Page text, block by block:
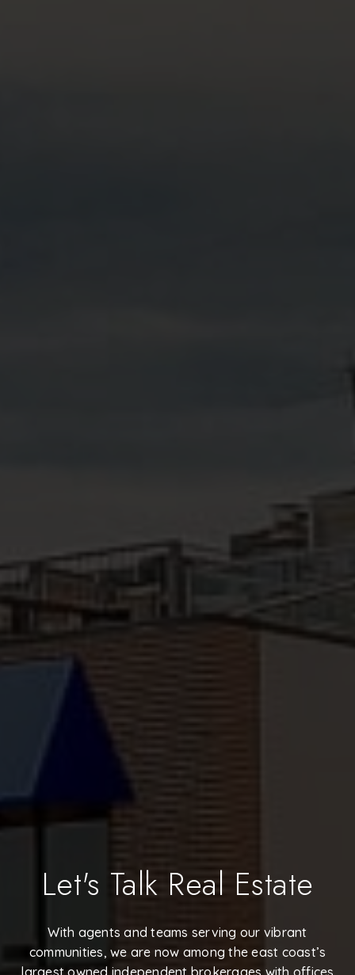
Let's Talk Real Estate
With agents and teams serving our vibrant
communities, we are now among the east coast’s
largest owned independent brokerages with offices